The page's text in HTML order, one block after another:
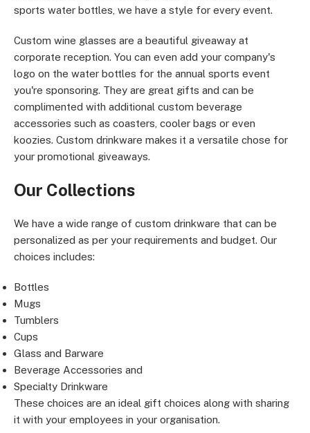
sports water bottles, we have a style for every event.
Custom wine glasses are a beautiful giveaway at
corporate reception. You can even add your company's
logo on the water bottles for the annual sports event
you're sponsoring. They are great gifts and can be
complimented with additional custom beverage
accessories such as coasters, cooler bags or even
koozies. Custom drinkware makes it a versatile chose for
your promotional giveaways.
Our Collections
We have a wide range of custom drinkware that can be
personalized as per your requirements and budget. Our
choices includes:
Bottles
Mugs
Tumblers
Cups
Glass and Barware
Beverage Accessories and
Specialty Drinkware
These choices are an ideal gift choices along with sharing
it with your employees in your organisation.